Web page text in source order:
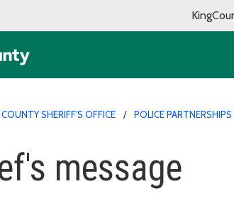
COUNTY SHERIFF'S OFFICE POLICE PARTNERSHIPS
message